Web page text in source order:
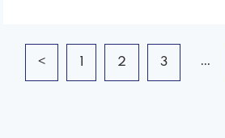
< 1 2 3 ...